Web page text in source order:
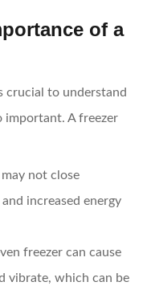
of a
crucial to understand
important. A freezer
not close
increased energy
freezer can cause
vibrate, which can be